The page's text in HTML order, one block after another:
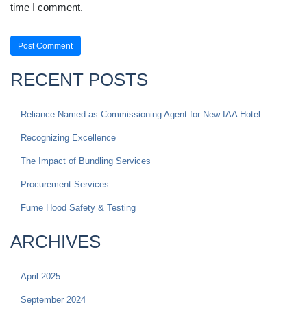
time I comment.
RECENT POSTS
Reliance Named as Commissioning Agent for New IAA Hotel
Recognizing Excellence
The Impact of Bundling Services
Procurement Services
Fume Hood Safety & Testing
ARCHIVES
April 2025
September 2024